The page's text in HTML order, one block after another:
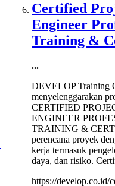
Certified
Engineer
Training &
...
DEVELOP Training
menyelenggarakan
CERTIFIED
ENGINEER
TRAINING &
perencana proyek
kerja termasuk
daya, dan risiko.
https://develop.co.id/